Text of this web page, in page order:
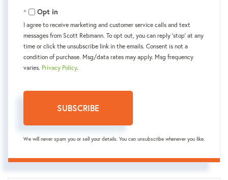
Opt in
I agree to receive marketing and customer service calls and text
messages from Scott Rebmann. To opt out, you can reply 'stop' at any
time or click the unsubscribe link in the emails. Consent is not a
condition of purchase. Msg/data rates may apply. Msg frequency
varies. Privacy Policy.
SUBSCRIBE
We will never spam you or sell your details. You can unsubscribe whenever you like.